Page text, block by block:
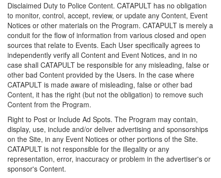
Disclaimed Duty to Police Content. CATAPULT has no obligation
to monitor, control, accept, review, or update any Content, Event
Notices or other materials on the Program. CATAPULT is merely a
conduit for the flow of information from various closed and open
sources that relate to Events. Each User specifically agrees to
independently verify all Content and Event Notices, and in no
case shall CATAPULT be responsible for any misleading, false or
other bad Content provided by the Users. In the case where
CATAPULT is made aware of misleading, false or other bad
Content, it has the right (but not the obligation) to remove such
Content from the Program.
Right to Post or Include Ad Spots. The Program may contain,
display, use, include and/or deliver advertising and sponsorships
on the Site, in any Event Notices or other portions of the Site.
CATAPULT is not responsible for the illegality or any
representation, error, inaccuracy or problem in the advertiser's or
sponsor's Content.